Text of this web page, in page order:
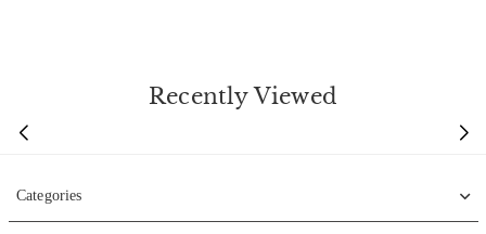
Recently Viewed
Categories